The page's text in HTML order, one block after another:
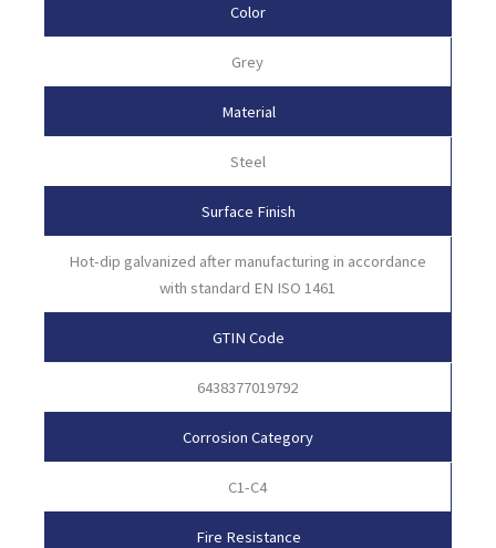
Color
Grey
Material
Steel
Surface Finish
Hot-dip galvanized after manufacturing in accordance
with standard EN ISO 1461
GTIN Code
6438377019792
Corrosion Category
C1-C4
Fire Resistance